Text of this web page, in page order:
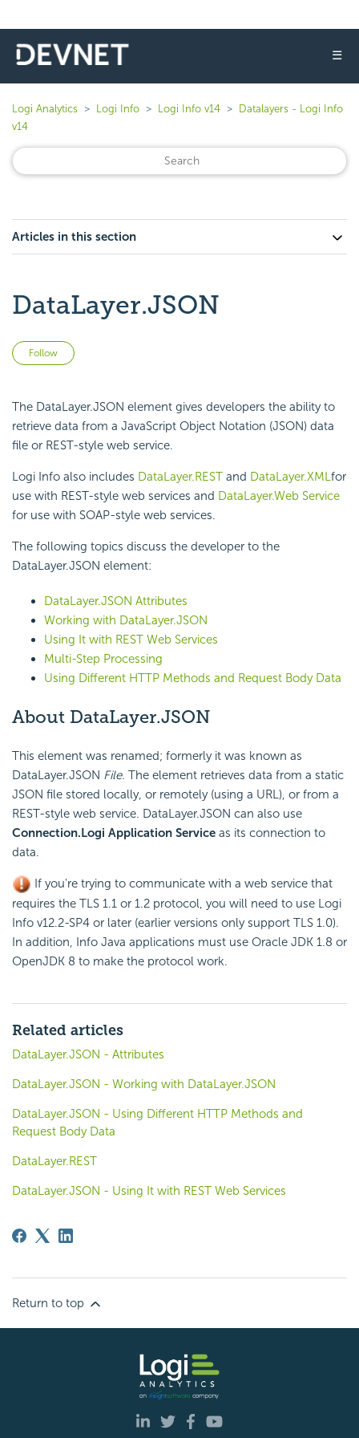
☰
Logi Analytics Logi Info Logi Info v14
Datalayers - Logi Info
v14
Articles in this section
DataLayer.JSON
Follow
The DataLayer.JSON element gives developers the ability to
retrieve data from a JavaScript Object Notation (JSON) data
file or REST-style web service.
Logi Info also includes DataLayer.REST and DataLayer.XMLfor
use with REST-style web services and DataLayer.Web Service
for use with SOAP-style web services.
The following topics discuss the developer to the
DataLayer.JSON element:
DataLayer.JSON Attributes
Working with DataLayer.JSON
Using It with REST Web Services
Multi-Step Processing
Using Different HTTP Methods and Request Body Data
About DataLayer.JSON
This element was renamed; formerly it was known as
DataLayer.JSON File. The element retrieves data from a static
JSON file stored locally, or remotely (using a URL), or from a
REST-style web service. DataLayer.JSON can also use
Connection.Logi Application Service as its connection to
data.
If you're trying to communicate with a web service that
requires the TLS 1.1 or 1.2 protocol, you will need to use Logi
Info v12.2-SP4 or later (earlier versions only support TLS 1.0).
In addition, Info Java applications must use Oracle JDK 1.8 or
OpenJDK 8 to make the protocol work.
Related articles
DataLayer.JSON - Attributes
DataLayer.JSON - Working with DataLayer.JSON
DataLayer.JSON - Using Different HTTP Methods and
Request Body Data
DataLayer.REST
DataLayer.JSON - Using It with REST Web Services
Return to top